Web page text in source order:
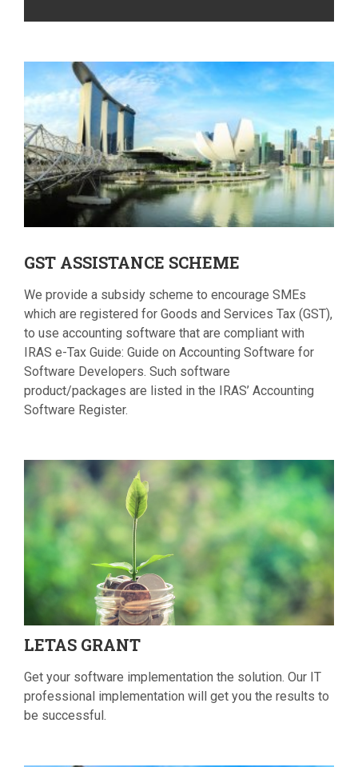
GST ASSISTANCE SCHEME
We provide a subsidy scheme to encourage SMEs
which are registered for Goods and Services Tax (GST),
to use accounting software that are compliant with
IRAS e-Tax Guide: Guide on Accounting Software for
Software Developers. Such software
product/packages are listed in the IRAS’ Accounting
Software Register.
LETAS GRANT
Get your software implementation the solution. Our IT
professional implementation will get you the results to
be successful.